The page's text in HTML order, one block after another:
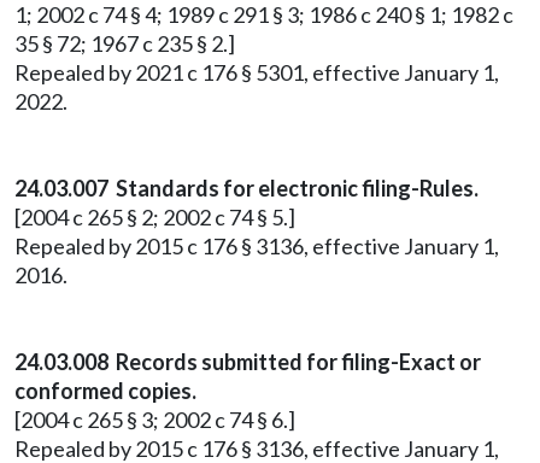
1; 2002 c 74 § 4; 1989 c 291 § 3; 1986 c 240 § 1; 1982 c
35 § 72; 1967 c 235 § 2.]
Repealed by 2021 c 176 § 5301, effective January 1,
2022.
24.03.007 Standards for electronic filing-Rules.
[2004 c 265 § 2; 2002 c 74 § 5.]
Repealed by 2015 c 176 § 3136, effective January 1,
2016.
24.03.008 Records submitted for filing-Exact or
conformed copies.
[2004 c 265 § 3; 2002 c 74 § 6.]
Repealed by 2015 c 176 § 3136, effective January 1,